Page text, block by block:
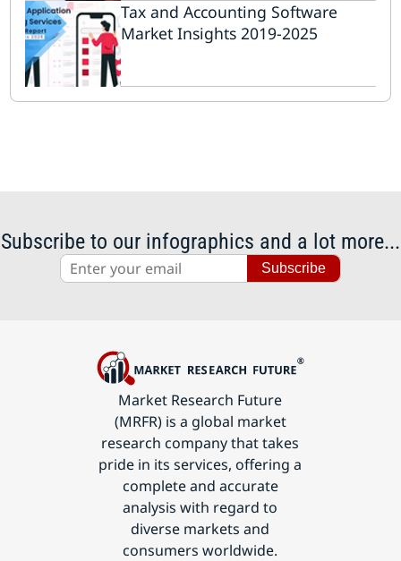
Tax and Accounting Software
Market Insights 2019-2025
Subscribe to our infographics and a lot more...
Subscribe
Market Research Future
(MRFR) is a global market
research company that takes
pride in its services, offering a
complete and accurate
analysis with regard to
diverse markets and
consumers worldwide.